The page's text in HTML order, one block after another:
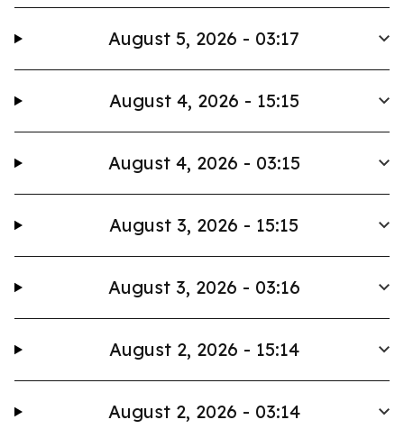
August 5, 2026 - 03:17
August 4, 2026 - 15:15
August 4, 2026 - 03:15
August 3, 2026 - 15:15
August 3, 2026 - 03:16
August 2, 2026 - 15:14
August 2, 2026 - 03:14